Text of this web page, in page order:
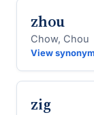
zhou
Chow, Chou
View
zig